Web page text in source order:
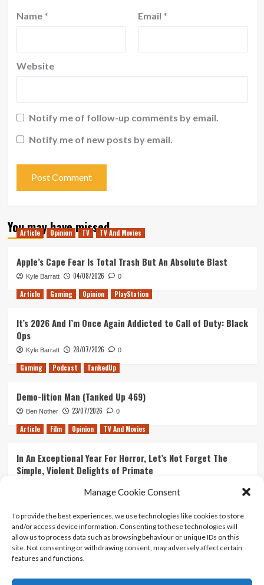
Manage Cookie Consent
To provide the best experiences, we use technologies like cookies to store
and/or access device information. Consenting to these technologies will
allow us to process data such as browsing behaviour or unique IDs on this
site. Not consenting or withdrawing consent, may adversely affect certain
features and functions.
Name * Email *
Website
Notify me of follow-up comments by email.
Notify me of new posts by email.
You may have missed
Article Opinion TV TV And Movies
Apple’s Cape Fear Is Total Trash But An Absolute Blast
Kyle Barratt 04/08/2026 0
Article Gaming Opinion PlayStation
It’s 2026 And I’m Once Again Addicted to Call of Duty: Black
Ops
Kyle Barratt 28/07/2026 0
Gaming Podcast TankedUp
Demo-lition Man (Tanked Up 469)
Ben Nother 23/07/2026 0
Article Film Opinion TV And Movies
In An Exceptional Year For Horror, Let’s Not Forget The
Simple, Violent Delights of Primate
Ranking Every ‘The Omen’ Movie
Kyle Barratt 14/07/2026 0